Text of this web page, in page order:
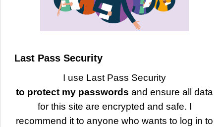
Last Pass Security
I use Last Pass Security
to protect my passwords and ensure all data
for this site are encrypted and safe. I
recommend it to anyone who wants to log in to